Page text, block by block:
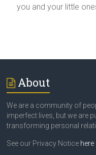
you and your little
About
We are a community of
imperfect lives, but we are
transforming personal
See our Privacy Notice here